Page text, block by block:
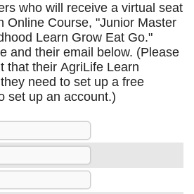
who will receive a virtual seat
Online Course, "Junior Master
Learn Grow Eat Go."
and their email below. (Please
that their AgriLife Learn
need to set up a free
set up an account.)